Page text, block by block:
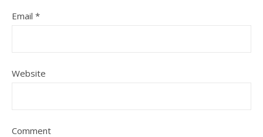
Email *
Website
Comment